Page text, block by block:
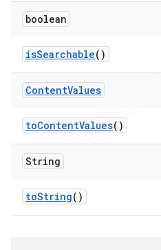
boolean
isSearchable()
ContentValues
toContentValues()
String
toString()